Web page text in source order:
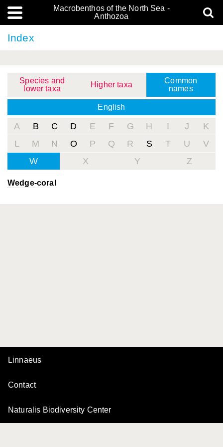
Macrobenthos of the North Sea -
Anthozoa
Index
Species and
lower taxa
Higher taxa
Common
names
English
A B C D E F G H I J
K
L
M N O P Q R S T U
V
W
X Y Z
Wedge-coral
Linnaeus
Contact
Naturalis Biodiversity Center